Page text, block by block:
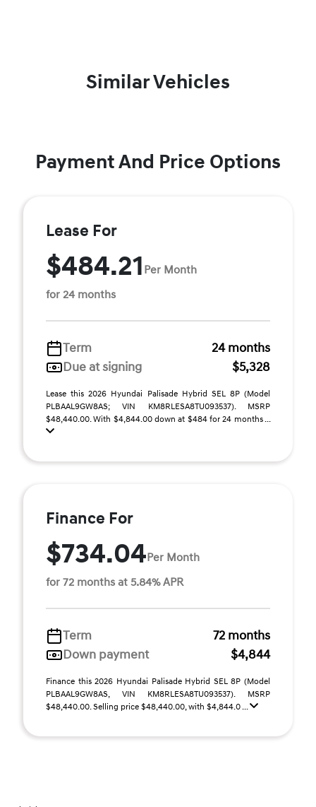
Similar Vehicles
Payment And Price Options
Lease For
$484.21 Per Month
for 24 months
Term
24 months
Due at signing
$5,328
Lease this 2026 Hyundai Palisade Hybrid SEL 8P (Model
PLBAAL9GW8AS; VIN KM8RLESA8TU093537). MSRP
$48,440.00. With $4,844.00 down at $484 for 24 months ...
Finance For
$734.04Per Month
for 72 months at 5.84% APR
Term
72 months
Down payment
$4,844
Finance this 2026 Hyundai Palisade Hybrid SEL 8P (Model
PLBAAL9GW8AS, VIN KM8RLESA8TU093537). MSRP
$48,440.00. Selling price $48,440.00, with $4,844.0 ...